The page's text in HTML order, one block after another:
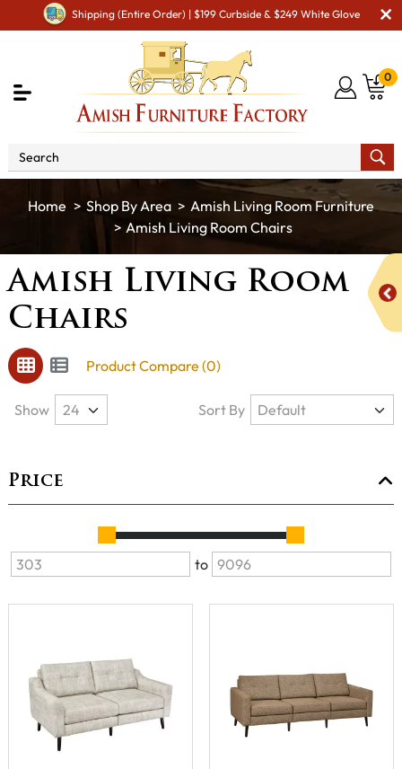
Shipping (Entire Order) | $199 Curbside & $249 White Glove
0
Shop By Area
Amish Living Room Furniture
Amish Living Room Chairs
Amish Living Room
Chairs
Product Compare (0)
Price
to
Show Sort By